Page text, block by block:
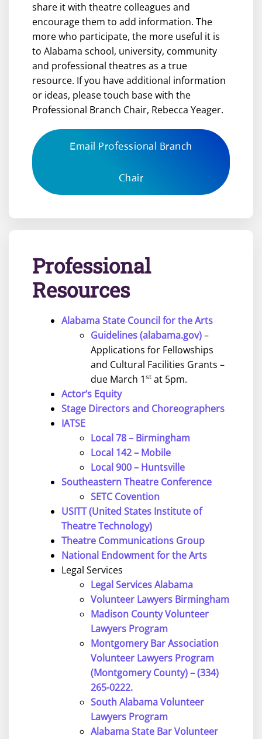
share it with theatre colleagues and
encourage them to add information. The
more who participate, the more useful it is
to Alabama school, university, community
and professional theatres as a true
resource. If you have additional information
or ideas, please touch base with the
Professional Branch Chair, Rebecca Yeager.
Email Professional Branch
Chair
Professional
Resources
Alabama State Council for the Arts
Guidelines (alabama.gov)–
Applications for Fellowships
and Cultural Facilities Grants –
due March 1st at 5pm.
Actor’s Equity
Stage Directors and Choreographers
IATSE
Local 78 – Birmingham
Local 142 – Mobile
Local 900 – Huntsville
Southeastern Theatre Conference
SETC Covention
USITT (United States Institute of
Theatre Technology)
Theatre Communications Group
National Endowment for the Arts
Legal Services
Legal Services Alabama
Volunteer Lawyers Birmingham
Madison County Volunteer
Lawyers Program
Montgomery Bar Association
Volunteer Lawyers Program
(Montgomery County) – (334)
265-0222.
South Alabama Volunteer
Lawyers Program
Alabama State Bar Volunteer